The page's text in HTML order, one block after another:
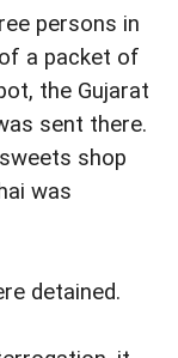
persons in
a packet of
the Gujarat
sent there.
shop
was
detained.